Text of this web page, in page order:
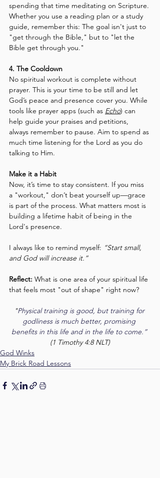
spending that time meditating on Scripture.
Whether you use a reading plan or a study
guide, remember this: The goal isn't just to
"get through the Bible," but to "let the
Bible get through you."
4. The Cooldown
No spiritual workout is complete without
prayer. This is your time to be still and let
God’s peace and presence cover you. While
tools like prayer apps (such as Echo) can
help guide your praises and petitions,
always remember to pause. Aim to spend as
much time listening for the Lord as you do
talking to Him.
Make it a Habit
Now, it’s time to stay consistent. If you miss
a "workout," don’t beat yourself up—grace
is part of the process. What matters most is
building a lifetime habit of being in the
Lord's presence.
I always like to remind myself: “Start small,
and God will increase it.”
Reflect: What is one area of your spiritual life
that feels most "out of shape" right now?
"Physical training is good, but training for
godliness is much better, promising
benefits in this life and in the life to come.”
(1 Timothy 4:8 NLT)
God Winks
My Brick Road Lessons